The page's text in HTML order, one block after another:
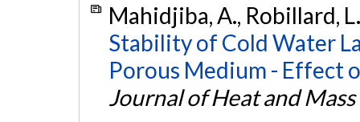
Mahidjiba, A., Robillard,
Stability of Cold Water
Porous Medium - Effect
Journal of Heat and